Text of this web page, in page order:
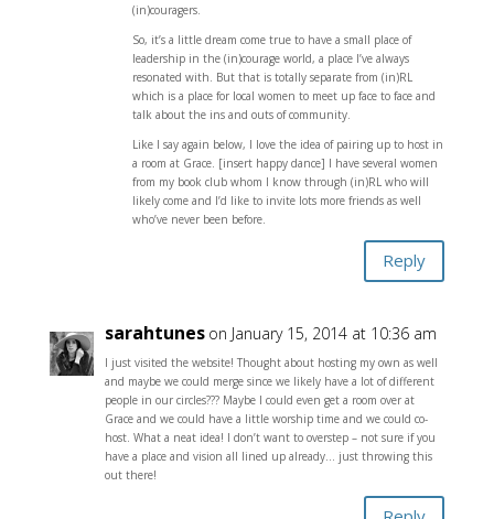
(in)couragers.
So, it’s a little dream come true to have a small place of
leadership in the (in)courage world, a place I’ve always
resonated with. But that is totally separate from (in)RL
which is a place for local women to meet up face to face and
talk about the ins and outs of community.
Like I say again below, I love the idea of pairing up to host in
a room at Grace. [insert happy dance] I have several women
from my book club whom I know through (in)RL who will
likely come and I’d like to invite lots more friends as well
who’ve never been before.
Reply
sarahtunes on January 15, 2014 at 10:36 am
I just visited the website! Thought about hosting my own as well
and maybe we could merge since we likely have a lot of different
people in our circles??? Maybe I could even get a room over at
Grace and we could have a little worship time and we could co-
host. What a neat idea! I don’t want to overstep – not sure if you
have a place and vision all lined up already… just throwing this
out there!